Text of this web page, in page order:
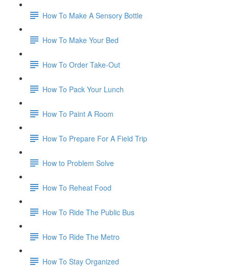
How To Make A Sensory Bottle
How To Make Your Bed
How To Order Take-Out
How To Pack Your Lunch
How To Paint A Room
How To Prepare For A Field Trip
How to Problem Solve
How To Reheat Food
How To Ride The Public Bus
How To Ride The Metro
How To Stay Organized